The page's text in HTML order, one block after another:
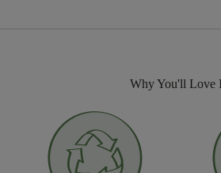
Why You'll Love